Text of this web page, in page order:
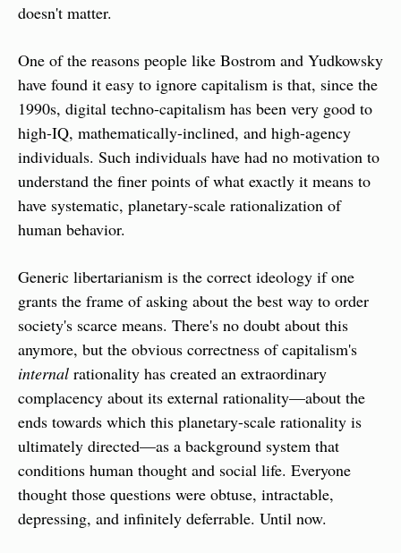
doesn't matter.
One of the reasons people like Bostrom and Yudkowsky
have found it easy to ignore capitalism is that, since the
1990s, digital techno-capitalism has been very good to
high-IQ, mathematically-inclined, and high-agency
individuals. Such individuals have had no motivation to
understand the finer points of what exactly it means to
have systematic, planetary-scale rationalization of
human behavior.
Generic libertarianism is the correct ideology if one
grants the frame of asking about the best way to order
society's scarce means. There's no doubt about this
internal rationality has created an extraordinary
complacency about its external rationality—about the
ends towards which this planetary-scale rationality is
ultimately directed—as a background system that
conditions human thought and social life. Everyone
thought those questions were obtuse, intractable,
depressing, and infinitely deferrable. Until now.